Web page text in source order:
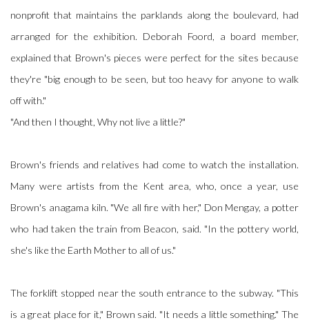
nonprofit that maintains the parklands along the boulevard, had
arranged for the exhibition. Deborah Foord, a board member,
explained that Brown's pieces were perfect for the sites because
they're "big enough to be seen, but too heavy for anyone to walk
off with."
"And then I thought, Why not live a little?"
Brown's friends and relatives had come to watch the installation.
Many were artists from the Kent area, who, once a year, use
Brown's anagama kiln. "We all fire with her," Don Mengay, a potter
who had taken the train from Beacon, said. "In the pottery world,
she's like the Earth Mother to all of us."
The forklift stopped near the south entrance to the subway. "This
is a great place for it," Brown said. "It needs a little something." The